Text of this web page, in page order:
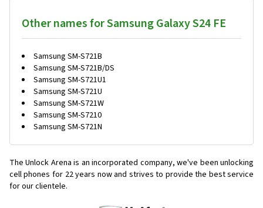
Other names for Samsung Galaxy S24 FE
Samsung SM-S721B
Samsung SM-S721B/DS
Samsung SM-S721U1
Samsung SM-S721U
Samsung SM-S721W
Samsung SM-S7210
Samsung SM-S721N
The Unlock Arena is an incorporated company, we've been unlocking
cell phones for 22 years now and strives to provide the best service
for our clientele.